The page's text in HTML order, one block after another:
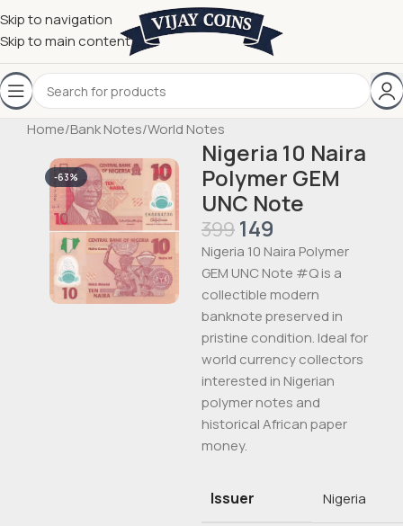
Skip to navigation
Skip to main content
Home/Bank Notes/World Notes
-63%
Nigeria 10 Naira
Polymer GEM
UNC Note
399 149
Nigeria 10 Naira Polymer
GEM UNC Note #Q is a
collectible modern
banknote preserved in
pristine condition. Ideal for
world currency collectors
interested in Nigerian
polymer notes and
historical African paper
money.
Issuer Nigeria